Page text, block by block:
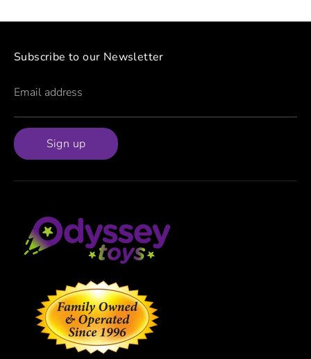
Subscribe to our Newsletter
Email address
Sign up